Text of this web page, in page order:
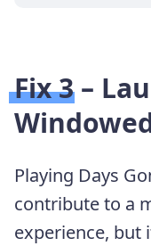
Fix 3 –
Playing Days
contribute to a
experience, but